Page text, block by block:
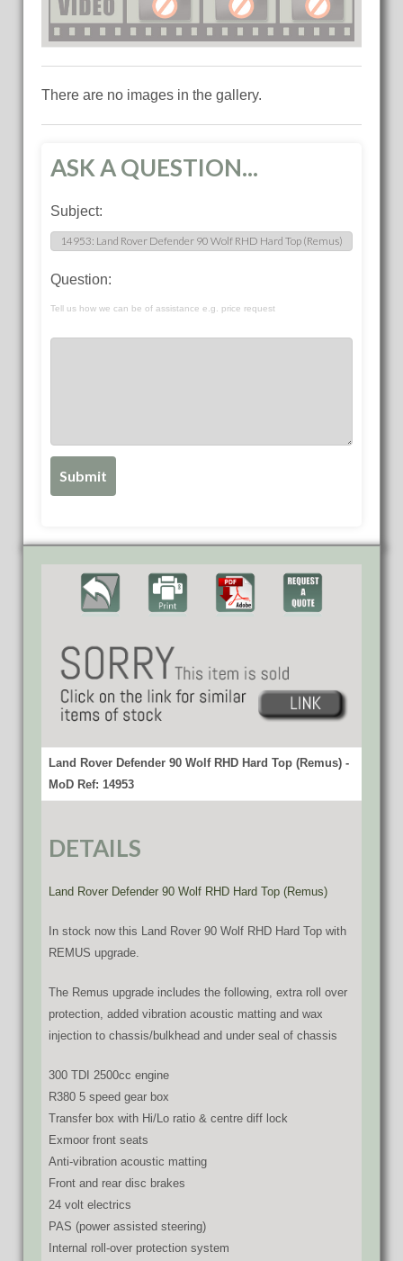
There are no images in the gallery.
ASK A QUESTION...
Subject:
Question:
Tell us how we can be of assistance e.g. price request
Land Rover Defender 90 Wolf RHD Hard Top (Remus) -
MoD Ref: 14953
DETAILS
Land Rover Defender 90 Wolf RHD Hard Top (Remus)
In stock now this Land Rover 90 Wolf RHD Hard Top with
REMUS upgrade.
The Remus upgrade includes the following, extra roll over
protection, added vibration acoustic matting and wax
injection to chassis/bulkhead and under seal of chassis
300 TDI 2500cc engine
R380 5 speed gear box
Transfer box with Hi/Lo ratio & centre diff lock
Exmoor front seats
Anti-vibration acoustic matting
Front and rear disc brakes
24 volt electrics
PAS (power assisted steering)
Internal roll-over protection system